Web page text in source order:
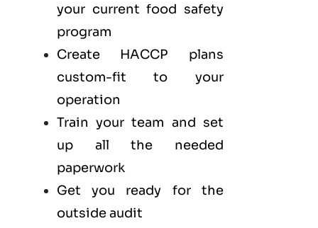
your current food safety
program
Create HACCP plans
custom-fit to your
operation
Train your team and set
up all the needed
paperwork
Get you ready for the
outside audit